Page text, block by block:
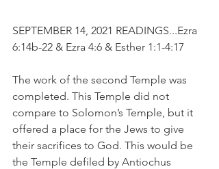
SEPTEMBER 14, 2021 READINGS...Ezra
6:14b-22 & Ezra 4:6 & Esther 1:1-4:17
The work of the second Temple was
completed. This Temple did not
compare to Solomon’s Temple, but it
offered a place for the Jews to give
their sacrifices to God. This would be
the Temple defiled by Antiochus